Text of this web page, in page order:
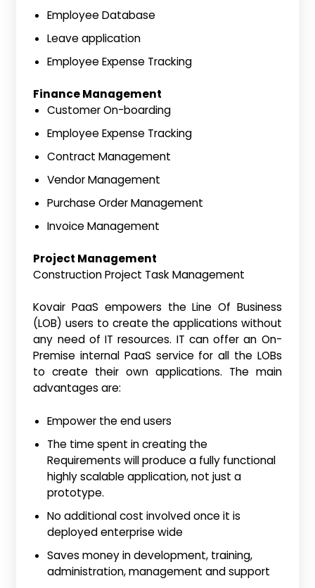
Employee Database
Leave application
Employee Expense Tracking
Finance Management
Customer On-boarding
Employee Expense Tracking
Contract Management
Vendor Management
Purchase Order Management
Invoice Management
Project Management
Construction Project Task Management
Kovair PaaS empowers the Line Of Business
(LOB) users to create the applications without
any need of IT resources. IT can offer an On-
Premise internal PaaS service for all the LOBs
to create their own applications. The main
advantages are:
Empower the end users
The time spent in creating the
Requirements will produce a fully functional
highly scalable application, not just a
prototype.
No additional cost involved once it is
deployed enterprise wide
Saves money in development, training,
administration, management and support